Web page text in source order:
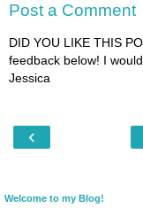
Post a Comment
DID YOU LIKE THIS
feedback below! I
Jessica
‹
Welcome to my Blog!